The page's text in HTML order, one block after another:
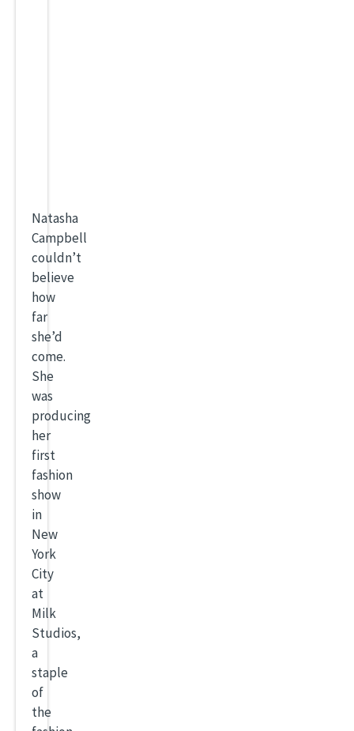
Natasha
Campbell
couldn’t
believe
how
far
she’d
come.
She
was
producing
her
first
fashion
show
in
New
York
City
at
Milk
Studios,
a
staple
of
the